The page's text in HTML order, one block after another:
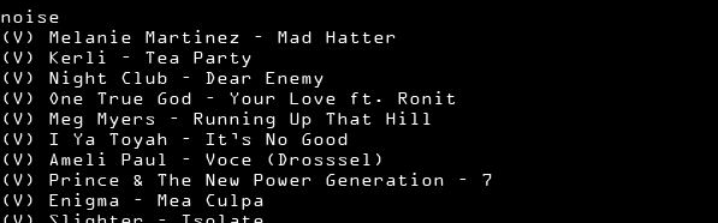
noise
(V) Melanie Martinez – Mad Hatter
(V) Kerli – Tea Party
(V) Night Club – Dear Enemy
(V) One True God – Your Love ft. Ronit
(V) Meg Myers – Running Up That Hill
(V) I Ya Toyah – It’s No Good
(V) Ameli Paul – Voce (Drosssel)
(V) Prince & The New Power Generation – 7
(V) Enigma – Mea Culpa